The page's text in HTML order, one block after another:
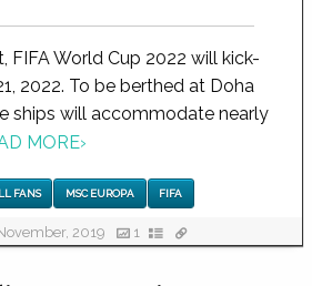
FIFA World Cup 2022 will kick-
2022. To be berthed at Doha
ships will accommodate nearly
MORE›
FANS MSC EUROPA FIFA
2019 1